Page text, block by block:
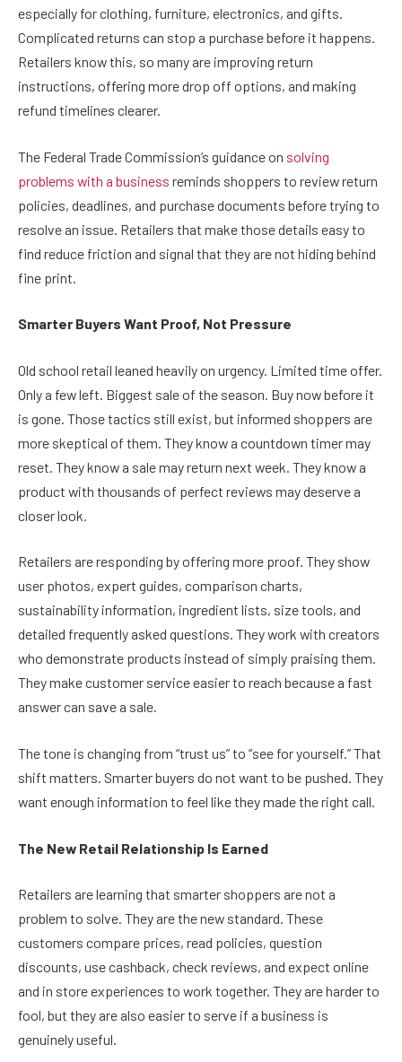
especially for clothing, furniture, electronics, and gifts.
Complicated returns can stop a purchase before it happens.
Retailers know this, so many are improving return
instructions, offering more drop off options, and making
refund timelines clearer.
The Federal Trade Commission’s guidance on solving
problems with a business reminds shoppers to review return
policies, deadlines, and purchase documents before trying to
resolve an issue. Retailers that make those details easy to
find reduce friction and signal that they are not hiding behind
fine print.
Smarter Buyers Want Proof, Not Pressure
Old school retail leaned heavily on urgency. Limited time offer.
Only a few left. Biggest sale of the season. Buy now before it
is gone. Those tactics still exist, but informed shoppers are
more skeptical of them. They know a countdown timer may
reset. They know a sale may return next week. They know a
product with thousands of perfect reviews may deserve a
closer look.
Retailers are responding by offering more proof. They show
user photos, expert guides, comparison charts,
sustainability information, ingredient lists, size tools, and
detailed frequently asked questions. They work with creators
who demonstrate products instead of simply praising them.
They make customer service easier to reach because a fast
answer can save a sale.
The tone is changing from “trust us” to “see for yourself.” That
shift matters. Smarter buyers do not want to be pushed. They
want enough information to feel like they made the right call.
The New Retail Relationship Is Earned
Retailers are learning that smarter shoppers are not a
problem to solve. They are the new standard. These
customers compare prices, read policies, question
discounts, use cashback, check reviews, and expect online
and in store experiences to work together. They are harder to
fool, but they are also easier to serve if a business is
genuinely useful.